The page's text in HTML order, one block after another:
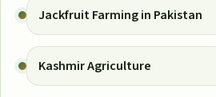
Jackfruit Farming in Pakistan
Kashmir Agriculture